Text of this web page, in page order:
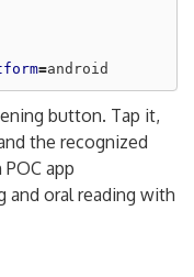
=
button. Tap it,
the recognized
app
and oral reading with